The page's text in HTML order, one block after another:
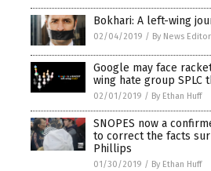
Bokhari: A left-wing
02/04/2019 / By News
Google may face
wing hate group SPLC
02/01/2019 / By Ethan Huff
SNOPES now a
to correct the facts
Phillips
01/30/2019 / By Ethan Huff